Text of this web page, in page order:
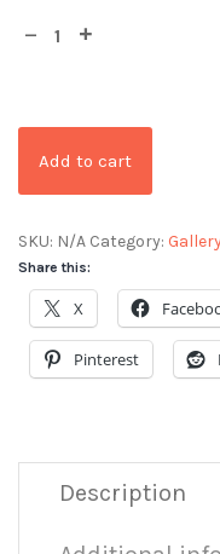
Add to cart
SKU: N/A Category:
Share this:
X
Pinterest
Description